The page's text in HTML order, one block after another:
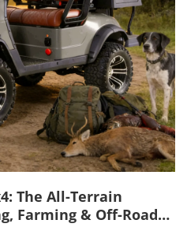
The All-Terrain
Farming & Off-Road